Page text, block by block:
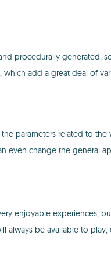
procedurally generated,
add a great deal of
parameters related to
even change the general
enjoyable experiences,
always be available to